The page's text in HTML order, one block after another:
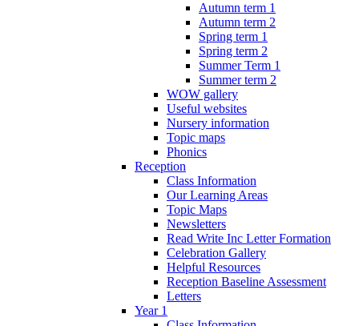
Autumn term 1
Autumn term 2
Spring term 1
Spring term 2
Summer Term 1
Summer term 2
WOW gallery
Useful websites
Nursery information
Topic maps
Phonics
Reception
Class Information
Our Learning Areas
Topic Maps
Newsletters
Read Write Inc Letter Formation
Celebration Gallery
Helpful Resources
Reception Baseline Assessment
Letters
Year 1